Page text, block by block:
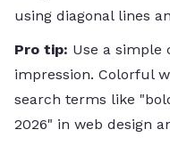
using diagonal lines
Pro tip: Use a simple
impression. Colorful
search terms like
‌‍‌‍‌‍‌‍‌‍‌‍‌‍‌‍‍‍‌2026" in web design